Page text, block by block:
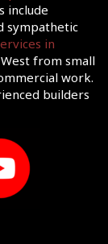
include
sympathetic
in
from small
work.
builders